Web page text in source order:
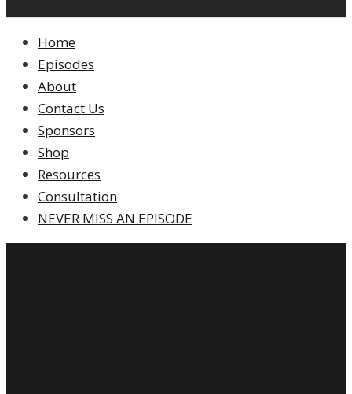
Home
Episodes
About
Contact Us
Sponsors
Shop
Resources
Consultation
NEVER MISS AN EPISODE